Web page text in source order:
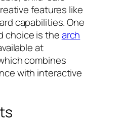
features like
capabilities. One
choice is thearch
at
combines
with interactive